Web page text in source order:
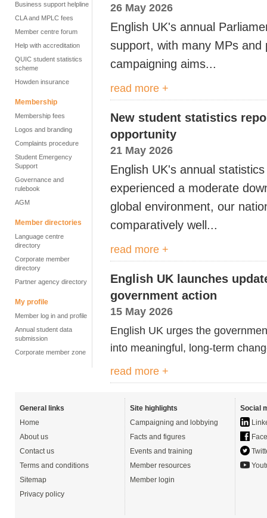
Business support helpline
CLA and MPLC fees
Member centre forum
Help with accreditation
QUIC student statistics
scheme
Howden insurance
Membership
Membership fees
Logos and branding
Complaints procedure
Student Emergency
Support
Governance and
rulebook
AGM
Member directories
Language centre
directory
Corporate member
directory
Partner agency directory
My profile
Member log in and profile
Annual student data
submission
Corporate member zone
26 May 2026
English UK's annual
support, with many MPs and
campaigning aims...
read more +
New student statistics
opportunity
21 May 2026
English UK's annual
experienced a moderate
global environment, our
comparatively well...
read more +
English UK launches
government action
15 May 2026
English UK urges the
into meaningful, long-term
read more +
General links
Home
About us
Contact us
Terms and conditions
Sitemap
Privacy policy
Site highlights
Campaigning and lobbying
Facts and figures
Events and training
Member resources
Member login
Social